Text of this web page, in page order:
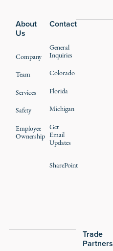
About
Us
Company
Team
Services
Safety
Employee
Ownership
Trade
Partners
Contact
General
Inquiries
Colorado
Florida
Michigan
Get
Email
Updates
SharePoint